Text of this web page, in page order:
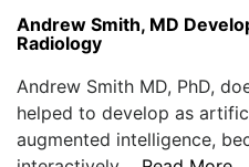
PODCAST
Andrew Smith, MD
Radiology
Andrew Smith MD, PhD,
helped to develop as
augmented intelligence,